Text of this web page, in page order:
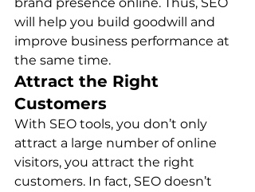
will help you build goodwill and
improve business performance at
the same time.
Attract the Right
Customers
With SEO tools, you don’t only
attract a large number of online
visitors, you attract the right
customers. In fact, SEO doesn’t